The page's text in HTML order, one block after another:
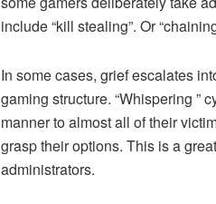
include “kill stealing”. Or
In some cases, grief escalates
gaming structure. “Whispering ”
manner to almost all of their
grasp their options. This is a
administrators.